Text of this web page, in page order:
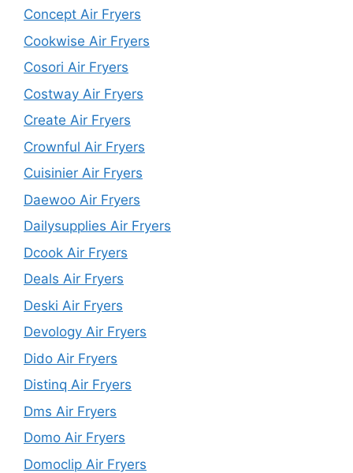
Concept Air Fryers
Cookwise Air Fryers
Cosori Air Fryers
Costway Air Fryers
Create Air Fryers
Crownful Air Fryers
Cuisinier Air Fryers
Daewoo Air Fryers
Dailysupplies Air Fryers
Dcook Air Fryers
Deals Air Fryers
Deski Air Fryers
Devology Air Fryers
Dido Air Fryers
Distinq Air Fryers
Dms Air Fryers
Domo Air Fryers
Domoclip Air Fryers